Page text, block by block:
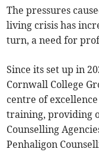
The pressures
living crisis has
turn, a need for
Since its set up in
Cornwall College
centre of
training, providing
Counselling
Penhaligon